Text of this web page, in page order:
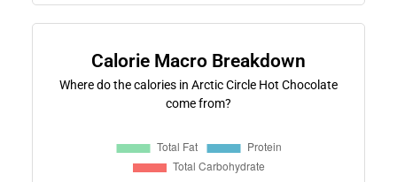
Calorie Macro Breakdown
Where do the calories in Arctic Circle Hot Chocolate
come from?